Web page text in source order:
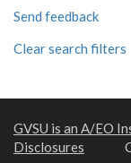
Send feedback
Clear search filters
GVSU is an A/EO
Disclosures